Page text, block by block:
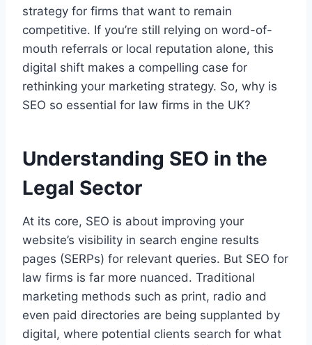
strategy for firms that want to remain
competitive. If you’re still relying on word-of-
mouth referrals or local reputation alone, this
digital shift makes a compelling case for
rethinking your marketing strategy. So, why is
SEO so essential for law firms in the UK?
Understanding SEO in the
Legal Sector
At its core, SEO is about improving your
website’s visibility in search engine results
pages (SERPs) for relevant queries. But SEO for
law firms is far more nuanced. Traditional
marketing methods such as print, radio and
even paid directories are being supplanted by
digital, where potential clients search for what